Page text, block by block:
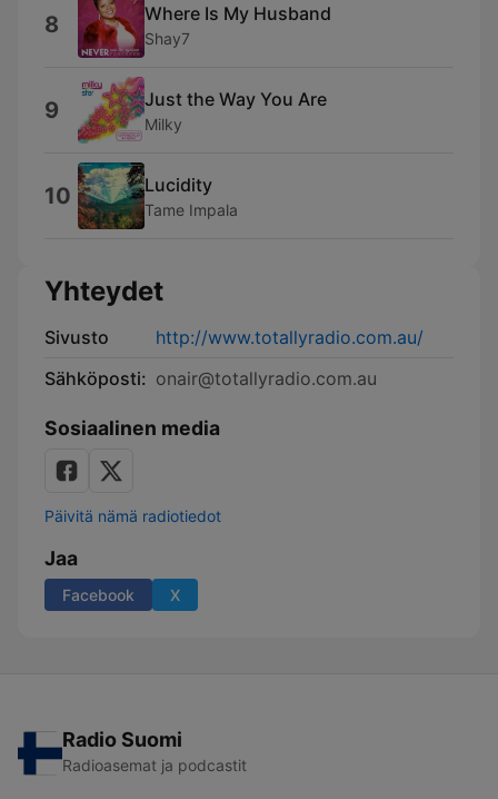
8 Where Is My Husband
Shay7
9 Just the Way You Are
Milky
10 Lucidity
Tame Impala
Yhteydet
Sivusto
http://www.totallyradio.com.au/
Sähköposti: onair@totallyradio.com.au
Sosiaalinen media
Päivitä nämä radiotiedot
Jaa
Facebook X
Radio Suomi
Radioasemat ja podcastit